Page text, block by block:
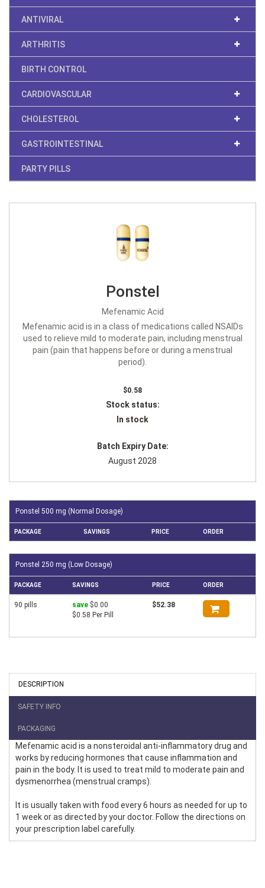
ANTIVIRAL
ARTHRITIS
BIRTH CONTROL
CARDIOVASCULAR
CHOLESTEROL
GASTROINTESTINAL
PARTY PILLS
Ponstel
Mefenamic Acid
Mefenamic acid is in a class of medications called NSAIDs
used to relieve mild to moderate pain, including menstrual
pain (pain that happens before or during a menstrual
period).
$0.58
Stock status:
In stock
Batch Expiry Date:
August 2028
Ponstel 500 mg (Normal Dosage)
PACKAGE SAVINGS PRICE ORDER
Ponstel 250 mg (Low Dosage)
PACKAGE SAVINGS PRICE ORDER
90 pills save $0.00
$0.58 Per Pill
$52.38
DESCRIPTION
SAFETY INFO
PACKAGING
Mefenamic acid is a nonsteroidal anti-inflammatory drug and
works by reducing hormones that cause inflammation and
pain in the body. It is used to treat mild to moderate pain and
dysmenorrhea (menstrual cramps).
It is usually taken with food every 6 hours as needed for up to
1 week or as directed by your doctor. Follow the directions on
your prescription label carefully.